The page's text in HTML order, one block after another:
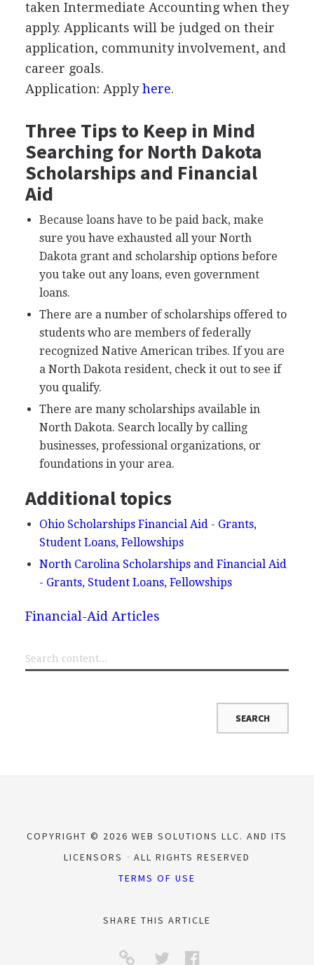
taken Intermediate Accounting when they
apply. Applicants will be judged on their
application, community involvement, and
career goals.
Application: Applyhere.
Three Tips to Keep in Mind
Searching for North Dakota
Scholarships and Financial
Aid
Because loans have to be paid back, make
sure you have exhausted all your North
Dakota grant and scholarship options before
you take out any loans, even government
loans.
There are a number of scholarships offered to
students who are members of federally
recognized Native American tribes. If you are
a North Dakota resident, check it out to see if
you qualify.
There are many scholarships available in
North Dakota. Search locally by calling
businesses, professional organizations, or
foundations in your area.
Additional topics
Ohio Scholarships Financial Aid - Grants,
Student Loans, Fellowships
North Carolina Scholarships and Financial Aid
- Grants, Student Loans, Fellowships
Financial-Aid Articles
COPYRIGHT © 2026 WEB SOLUTIONS LLC. AND ITS
LICENSORS
ALL RIGHTS RESERVED
TERMS OF USE
SHARE THIS ARTICLE